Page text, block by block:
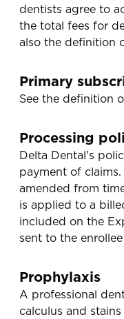
dentists agree to
the total fees for
also the definition
Primary
See the definition
Processing
Delta Dental's
payment of
amended from
is applied to a
included on the
sent to the
Prophylaxis
A professional
calculus and